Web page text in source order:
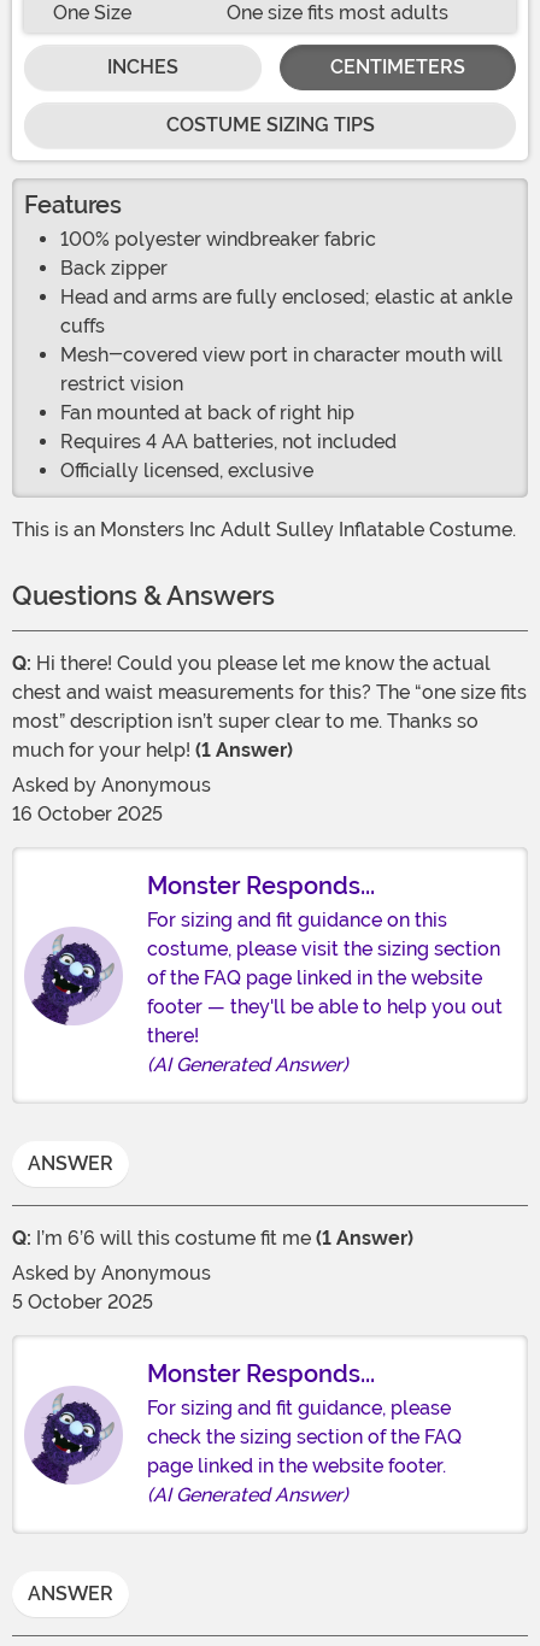
One Size
One size fits most adults
INCHES CENTIMETERS
COSTUME SIZING TIPS
Features
100% polyester windbreaker fabric
Back zipper
Head and arms are fully enclosed; elastic at ankle
cuffs
Mesh-covered view port in character mouth will
restrict vision
Fan mounted at back of right hip
Requires 4 AA batteries, not included
Officially licensed, exclusive
This is an Monsters Inc Adult Sulley Inflatable Costume.
Questions & Answers
Q: Hi there! Could you please let me know the actual
chest and waist measurements for this? The “one size fits
most” description isn’t super clear to me. Thanks so
much for your help! (1 Answer)
Asked by Anonymous
16 October 2025
Monster Responds...
For sizing and fit guidance on this
costume, please visit the sizing section
of the FAQ page linked in the website
footer — they'll be able to help you out
there!
(AI Generated Answer)
ANSWER
Q: I’m 6’6 will this costume fit me (1 Answer)
Asked by Anonymous
5 October 2025
Monster Responds...
For sizing and fit guidance, please
check the sizing section of the FAQ
page linked in the website footer.
(AI Generated Answer)
ANSWER